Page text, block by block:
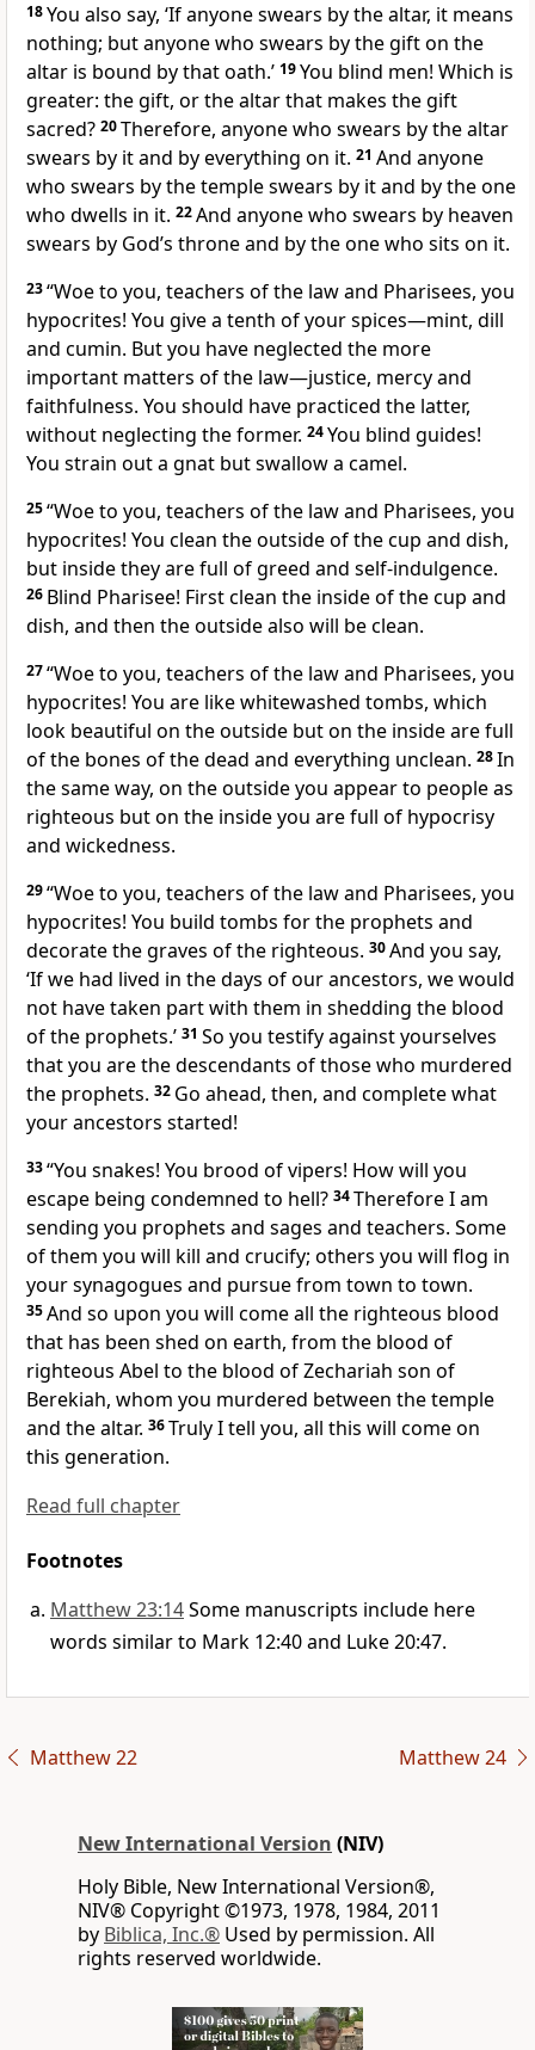
18You also say, ‘If anyone swears by the altar, it means
nothing; but anyone who swears by the gift on the
altar is bound by that oath.’ 19You blind men! Which is
greater: the gift, or the altar that makes the gift
sacred? 20Therefore, anyone who swears by the altar
swears by it and by everything on it. 21 And anyone
who swears by the temple swears by it and by the one
who dwells in it. 22And anyone who swears by heaven
swears by God’s throne and by the one who sits on it.
23“Woe to you, teachers of the law and Pharisees, you
hypocrites! You give a tenth of your spices—mint, dill
and cumin. But you have neglected the more
important matters of the law—justice, mercy and
faithfulness. You should have practiced the latter,
without neglecting the former. 24You blind guides!
You strain out a gnat but swallow a camel.
25“Woe to you, teachers of the law and Pharisees, you
hypocrites! You clean the outside of the cup and dish,
but inside they are full of greed and self-indulgence.
26 Blind Pharisee! First clean the inside of the cup and
dish, and then the outside also will be clean.
27“Woe to you, teachers of the law and Pharisees, you
hypocrites! You are like whitewashed tombs, which
look beautiful on the outside but on the inside are full
of the bones of the dead and everything unclean. 28In
the same way, on the outside you appear to people as
righteous but on the inside you are full of hypocrisy
and wickedness.
29“Woe to you, teachers of the law and Pharisees, you
hypocrites! You build tombs for the prophets and
decorate the graves of the righteous. 30And you say,
‘If we had lived in the days of our ancestors, we would
not have taken part with them in shedding the blood
of the prophets.’ 31 So you testify against yourselves
that you are the descendants of those who murdered
the prophets. 32 Go ahead, then, and completewhat
your ancestors started!
33“You snakes! You brood of vipers! How will you
escape being condemned to hell? 34Therefore I am
sending you prophets and sages and teachers. Some
of them you will kill and crucify; others you will flog in
your synagogues and pursue from town to town.
35And so upon you will come all the righteous blood
that has been shed on earth, from the blood of
righteous Abel to the blood of Zechariah son of
Berekiah, whom you murdered between the temple
and the altar. 36Truly I tell you, all this will come on
this generation.
Read full chapter
Footnotes
Matthew 23:14Some manuscripts include here
words similar to Mark 12:40 and Luke 20:47.
Matthew 22 Matthew 24
New International Version (NIV)
Holy Bible, New International Version®,
NIV® Copyright ©1973, 1978, 1984, 2011
by Biblica, Inc.® Used by permission. All
rights reserved worldwide.